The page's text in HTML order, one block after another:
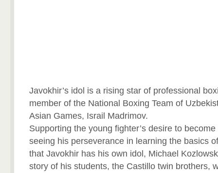
Javokhir’s idol is a rising star of professional
member of the National Boxing Team of
Asian Games, Israil Madrimov.
Supporting the young fighter’s desire to
seeing his perseverance in learning the basics
that Javokhir has his own idol, Michael
story of his students, the Castillo twin brothers,